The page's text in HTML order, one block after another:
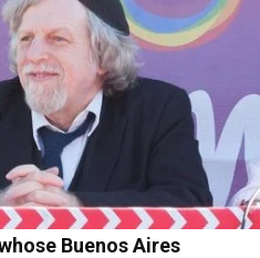
Buenos Aires